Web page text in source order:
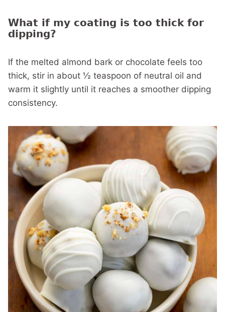
What if my coating is too thick for
dipping?
If the melted almond bark or chocolate feels too
thick, stir in about ½ teaspoon of neutral oil and
warm it slightly until it reaches a smoother dipping
consistency.